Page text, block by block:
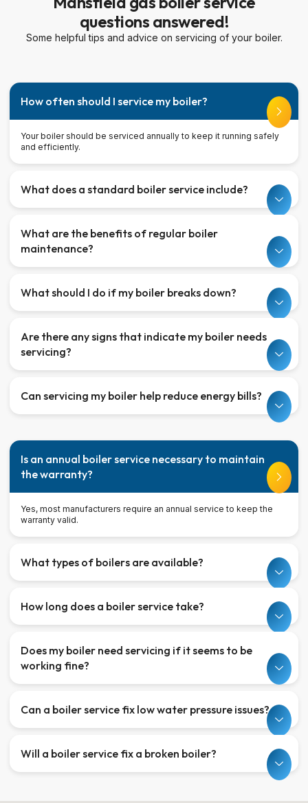
questions answered!
Some helpful tips and advice on servicing of your boiler.
How often should I service my boiler?
Your boiler should be serviced annually to keep it running safely
and efficiently.
What does a standard boiler service include?
What are the benefits of regular boiler
maintenance?
What should I do if my boiler breaks down?
Are there any signs that indicate my boiler needs
servicing?
Can servicing my boiler help reduce energy bills?
Is an annual boiler service necessary to maintain
the warranty?
Yes, most manufacturers require an annual service to keep the
warranty valid.
What types of boilers are available?
How long does a boiler service take?
Does my boiler need servicing if it seems to be
working fine?
Can a boiler service fix low water pressure issues?
Will a boiler service fix a broken boiler?